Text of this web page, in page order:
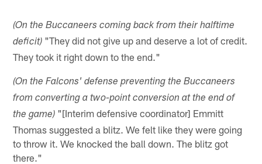
(On the Buccaneers coming back from their halftime
deficit) "They did not give up and deserve a lot of credit.
They took it right down to the end."
(On the Falcons' defense preventing the Buccaneers
from converting a two-point conversion at the end of
the game) "[Interim defensive coordinator] Emmitt
Thomas suggested a blitz. We felt like they were going
to throw it. We knocked the ball down. The blitz got
there."